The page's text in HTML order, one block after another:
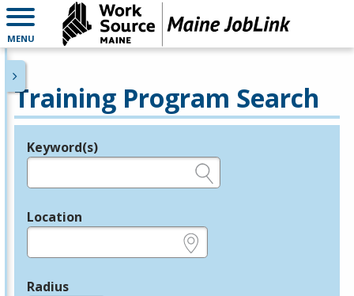
MENU
Training Program Search
Legend
Keyword(s)
Location
Radius